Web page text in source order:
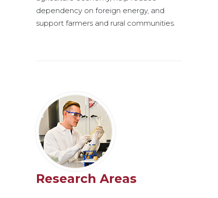
dependency on foreign energy, and
support farmers and rural communities.
Research Areas